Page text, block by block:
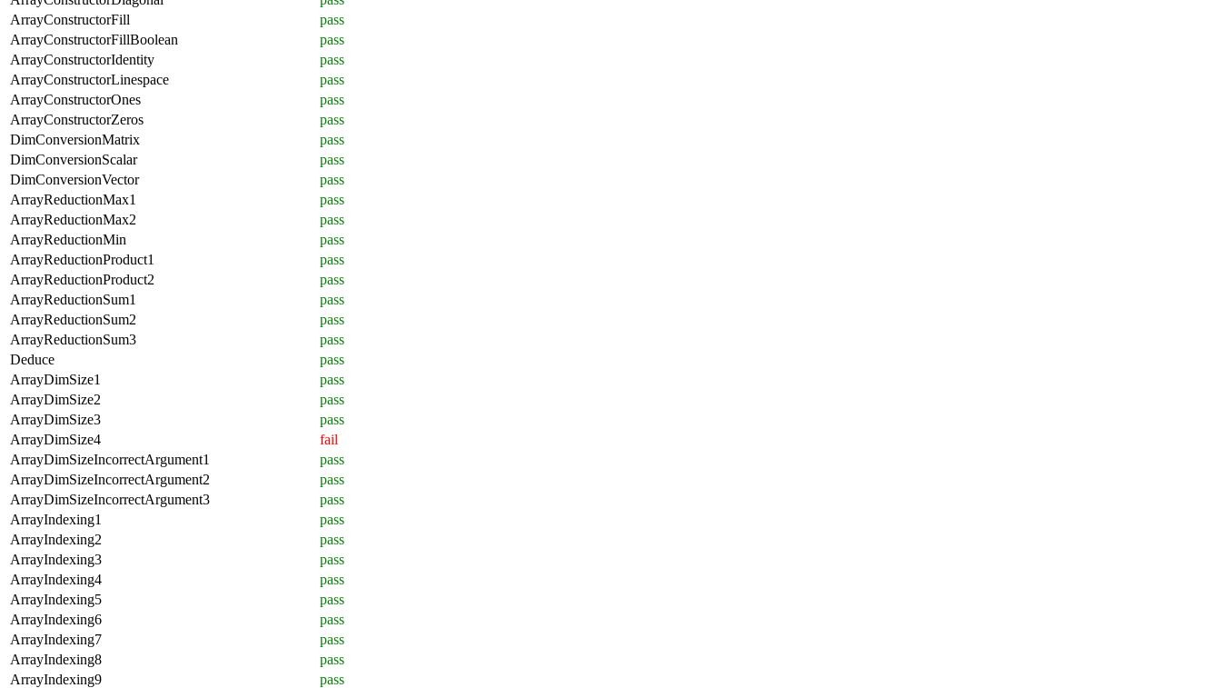
ArrayConstructorFill
pass
ArrayConstructorFillBoolean
pass
ArrayConstructorIdentity
pass
ArrayConstructorLinespace
pass
ArrayConstructorOnes
pass
ArrayConstructorZeros
pass
DimConversionMatrix
pass
DimConversionScalar
pass
DimConversionVector
pass
ArrayReductionMax1
pass
ArrayReductionMax2
pass
ArrayReductionMin
pass
ArrayReductionProduct1
pass
ArrayReductionProduct2
pass
ArrayReductionSum1
pass
ArrayReductionSum2
pass
ArrayReductionSum3
pass
Deduce
pass
ArrayDimSize1
pass
ArrayDimSize2
pass
ArrayDimSize3
pass
ArrayDimSize4
fail
ArrayDimSizeIncorrectArgument1
pass
ArrayDimSizeIncorrectArgument2
pass
ArrayDimSizeIncorrectArgument3
pass
ArrayIndexing1
pass
ArrayIndexing2
pass
ArrayIndexing3
pass
ArrayIndexing4
pass
ArrayIndexing5
pass
ArrayIndexing6
pass
ArrayIndexing7
pass
ArrayIndexing8
pass
ArrayIndexing9
pass